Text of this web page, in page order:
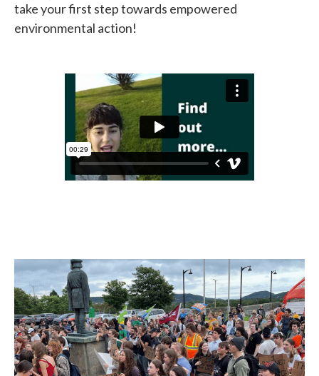
take your first step towards empowered
environmental action!